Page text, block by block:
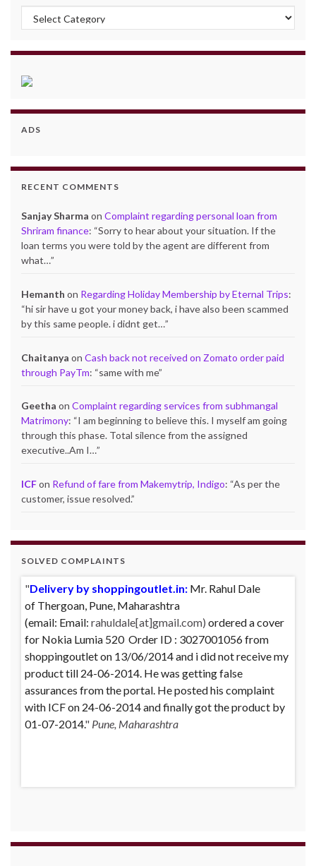
Categories
ADS
RECENT COMMENTS
Sanjay Sharma on Complaint regarding personal loan from
Shriram finance: “Sorry to hear about your situation. If the
loan terms you were told by the agent are different from
what…”
Hemanth on Regarding Holiday Membership by Eternal Trips:
“hi sir have u got your money back, i have also been scammed
by this same people. i didnt get…”
Chaitanya on Cash back not received on Zomato order paid
through PayTm: “same with me”
Geetha on Complaint regarding services from subhmangal
Matrimony: “I am beginning to believe this. I myself am going
through this phase. Total silence from the assigned
executive..Am I…”
ICFon Refund of fare from Makemytrip, Indigo: “As per the
customer, issue resolved.”
SOLVED COMPLAINTS
Delivery by shoppingoutlet.in: Mr. Rahul Dale
of Thergoan, Pune, Maharashtra
(email: Email: rahuldale[at]gmail.com) ordered a cover
for Nokia Lumia 520 Order ID : 3027001056 from
shoppingoutlet on 13/06/2014 and i did not receive my
product till 24-06-2014. He was getting false
assurances from the portal. He posted his complaint
with ICF on 24-06-2014 and finally got the product by
01-07-2014. Pune, Maharashtra
Complaint against Big Bazaar – Product not
available against order:Mr. Arjun Ankathil (Email:
ankathil.arjun(at)gmail.com) of Pune, Maharastra
purchased a Whirlpool Splash washing machine from
Big Bazaar Chinchwad on 11 June 2010. As the product
was not available at that time, he placed an order for it
and was promised a delivery for it within 10 days. On
23rd June 2010 Mr. Arjun was informed that the
product cannot be delivered and he has to select some